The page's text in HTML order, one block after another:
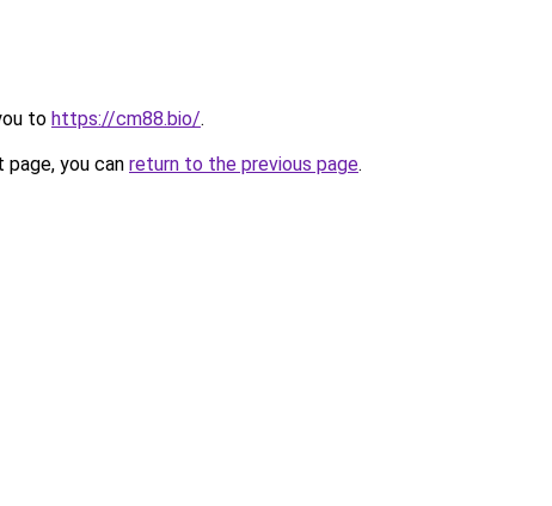
to https://cm88.bio/.
you can return to the previous page.